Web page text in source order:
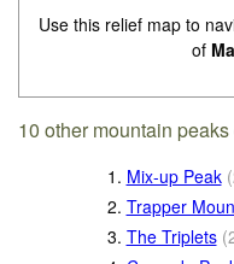
Use this relief map to
of
10 other mountain
1. Mix-up Peak (
2. Trapper
3. The Triplets (